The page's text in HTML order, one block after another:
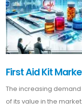
First Aid Kit
The increasing
of its value in the market.